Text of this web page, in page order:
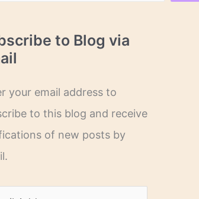
to Blog via
your email address to
to this blog and receive
of new posts by